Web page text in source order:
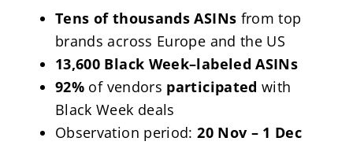
Tens of thousands ASINs from top
brands across Europe and the US
13,600 Black Week–labeled ASINs
92% of vendors participated with
Black Week deals
Observation period:20 Nov – 1 Dec